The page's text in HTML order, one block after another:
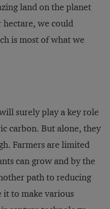
land on the planet
hectare, we could
is most of what we
surely play a key role
carbon. But alone, they
Farmers are limited
can grow and by the
path to reducing
it to make various